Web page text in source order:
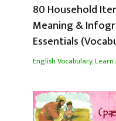
80 Household
Meaning &
Essentials
English Vocabulary,Learn